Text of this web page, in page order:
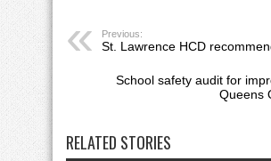
Previous:
St. Lawrence HCD
School safety audit for
Queens
RELATED STORIES